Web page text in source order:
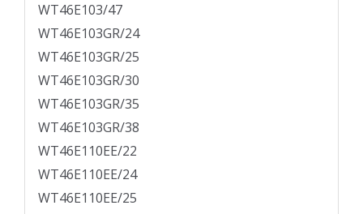
WT46E103/47
WT46E103GR/24
WT46E103GR/25
WT46E103GR/30
WT46E103GR/35
WT46E103GR/38
WT46E110EE/22
WT46E110EE/24
WT46E110EE/25